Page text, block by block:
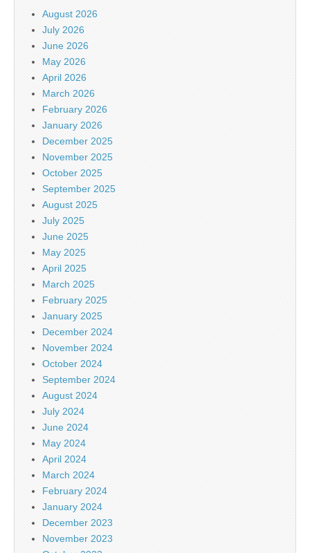
August 2026
July 2026
June 2026
May 2026
April 2026
March 2026
February 2026
January 2026
December 2025
November 2025
October 2025
September 2025
August 2025
July 2025
June 2025
May 2025
April 2025
March 2025
February 2025
January 2025
December 2024
November 2024
October 2024
September 2024
August 2024
July 2024
June 2024
May 2024
April 2024
March 2024
February 2024
January 2024
December 2023
November 2023